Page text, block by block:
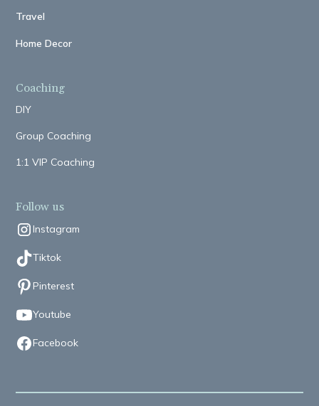
Travel
Home Decor
Coaching
DIY
Group Coaching
1:1 VIP Coaching
Follow us
Instagram
Tiktok
Pinterest
Youtube
Facebook